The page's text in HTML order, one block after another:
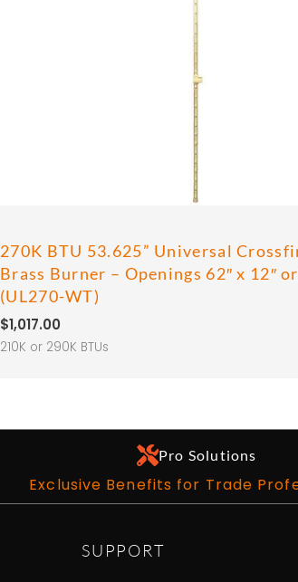
270K BTU 53.625” Universal
Brass Burner – Openings 62″ x 12″
(UL270-WT)
$1,017.00
210K or 290K BTUs
Pro Solutions
Exclusive Benefits for Trade
SUPPORT